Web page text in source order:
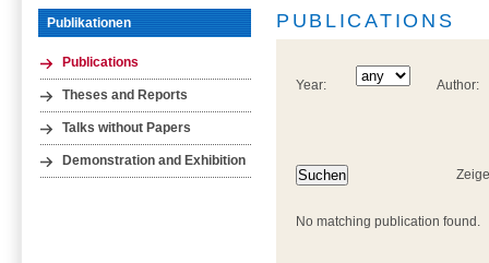
Publikationen
Publications
Theses and Reports
Talks without Papers
Demonstration and Exhibition
PUBLICATIONS
Year: Author:
No matching publication found.